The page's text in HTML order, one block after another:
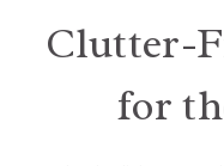
Clutter-
for